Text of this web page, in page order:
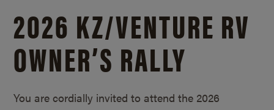
2026 KZ/VENTURE RV
OWNER’S RALLY
You are cordially invited to attend the 2026